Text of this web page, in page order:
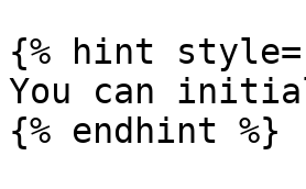
{% hint
You can
{% endhint %}